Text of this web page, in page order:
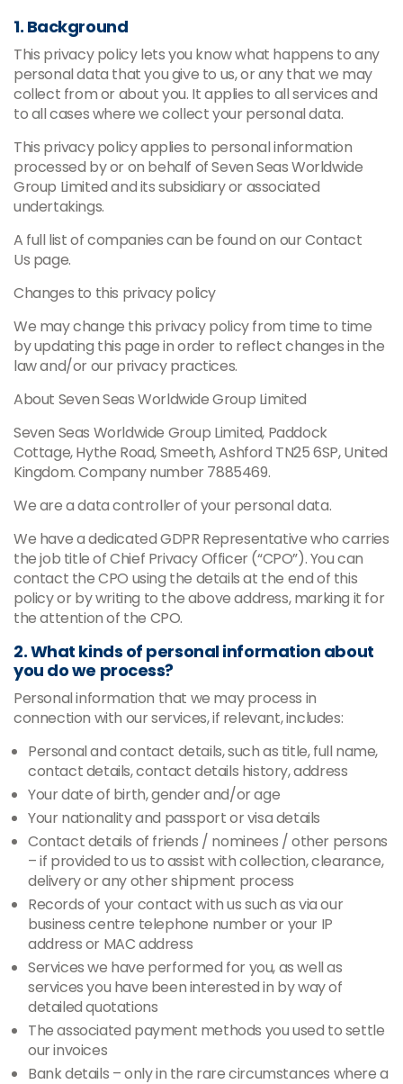
1. Background
This privacy policy lets you know what happens to any
personal data that you give to us, or any that we may
collect from or about you. It applies to all services and
to all cases where we collect your personal data.
This privacy policy applies to personal information
processed by or on behalf of Seven Seas Worldwide
Group Limited and its subsidiary or associated
undertakings.
A full list of companies can be found on our Contact
Us page.
Changes to this privacy policy
We may change this privacy policy from time to time
by updating this page in order to reflect changes in the
law and/or our privacy practices.
About Seven Seas Worldwide Group Limited
Seven Seas Worldwide Group Limited, Paddock
Cottage, Hythe Road, Smeeth, Ashford TN25 6SP, United
Kingdom. Company number 7885469.
We are a data controller of your personal data.
We have a dedicated GDPR Representative who carries
the job title of Chief Privacy Officer (“CPO”). You can
contact the CPO using the details at the end of this
policy or by writing to the above address, marking it for
the attention of the CPO.
2. What kinds of personal information about
you do we process?
Personal information that we may process in
connection with our services, if relevant, includes:
Personal and contact details, such as title, full name,
contact details, contact details history, address
Your date of birth, gender and/or age
Your nationality and passport or visa details
Contact details of friends / nominees / other persons
– if provided to us to assist with collection, clearance,
delivery or any other shipment process
Records of your contact with us such as via our
business centre telephone number or your IP
address or MAC address
Services we have performed for you, as well as
services you have been interested in by way of
detailed quotations
The associated payment methods you used to settle
our invoices
Bank details – only in the rare circumstances where a